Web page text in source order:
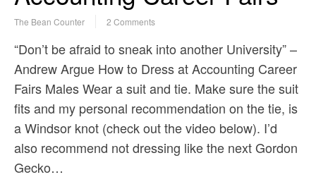
The Bean Counter 2 Comments
“Don’t be afraid to sneak into another University” –
Andrew Argue How to Dress at Accounting Career
Fairs Males Wear a suit and tie. Make sure the suit
fits and my personal recommendation on the tie, is
a Windsor knot (check out the video below). I’d
also recommend not dressing like the next Gordon
Gecko…